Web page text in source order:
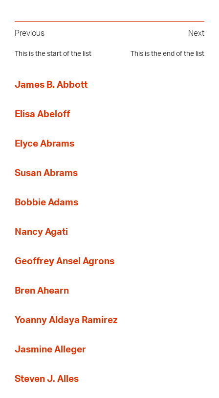
Previous
This is the start of the list
Next
This is the end of the list
James B. Abbott
Elisa Abeloff
Elyce Abrams
Susan Abrams
Bobbie Adams
Nancy Agati
Geoffrey Ansel Agrons
Bren Ahearn
Yoanny Aldaya Ramirez
Jasmine Alleger
Steven J. Alles